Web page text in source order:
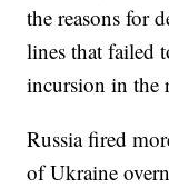
the reasons for
lines that failed
incursion in the
Russia fired
of Ukraine